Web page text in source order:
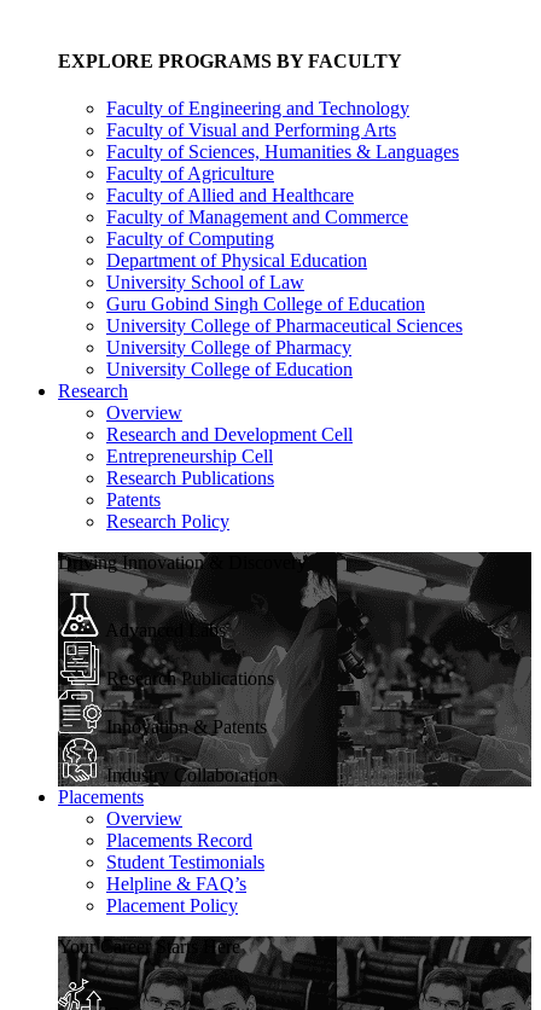
EXPLORE PROGRAMS BY FACULTY
Faculty of Engineering and Technology
Faculty of Visual and Performing Arts
Faculty of Sciences, Humanities & Languages
Faculty of Agriculture
Faculty of Allied and Healthcare
Faculty of Management and Commerce
Faculty of Computing
Department of Physical Education
University School of Law
Guru Gobind Singh College of Education
University College of Pharmaceutical Sciences
University College of Pharmacy
University College of Education
Research
Overview
Research and Development Cell
Entrepreneurship Cell
Research Publications
Patents
Research Policy
Driving Innovation & Discovery
Advanced Labs
Research Publications
Innovation & Patents
Industry Collaboration
Placements
Overview
Placements Record
Student Testimonials
Helpline & FAQ’s
Placement Policy
Your Career Starts Here